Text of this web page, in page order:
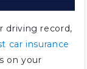
driving record,
car insurance
on your